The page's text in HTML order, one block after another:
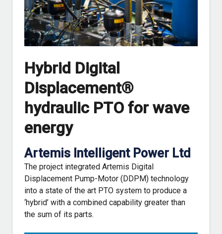
Hybrid Digital
Displacement®
hydraulic PTO for wave
energy
Artemis Intelligent Power Ltd
The project integrated Artemis Digital
Displacement Pump-Motor (DDPM) technology
into a state of the art PTO system to produce a
‘hybrid’ with a combined capability greater than
the sum of its parts.